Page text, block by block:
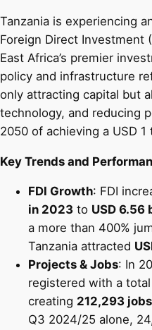
Tanzania is experiencing
Foreign Direct Investment
East Africa’s premier
policy and infrastructure
only attracting capital but
technology, and reducing
2050 of achieving a USD
Key Trends and
FDI Growth: FDI
in 2023 to USD
a more than 400%
Tanzania attracted
Projects & Jobs: In
registered with a
creating 212,293 jobs
Q3 2024/25 alone,